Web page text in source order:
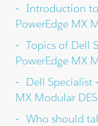
Introduction
PowerEdge MX
Topics of Dell
PowerEdge MX
Dell Specialist
MX Modular
Who should